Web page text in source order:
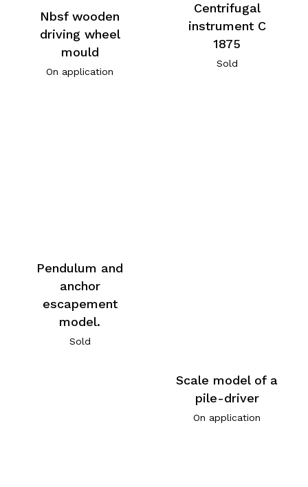
Nbsf wooden
driving wheel
mould
On application
Centrifugal
instrument C
1875
Sold
Pendulum and
anchor
escapement
model.
Sold
Scale model of a
pile-driver
On application